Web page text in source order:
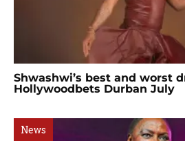
Shwashwi’s best and worst
Hollywoodbets Durban July
News